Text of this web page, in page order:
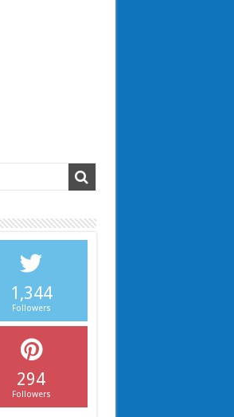
1,344
Followers
294
Followers